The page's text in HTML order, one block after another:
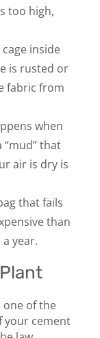
too high,
inside
is rusted or
fabric from
when
that
air is dry is
that fails
than
year.
one of the
your cement